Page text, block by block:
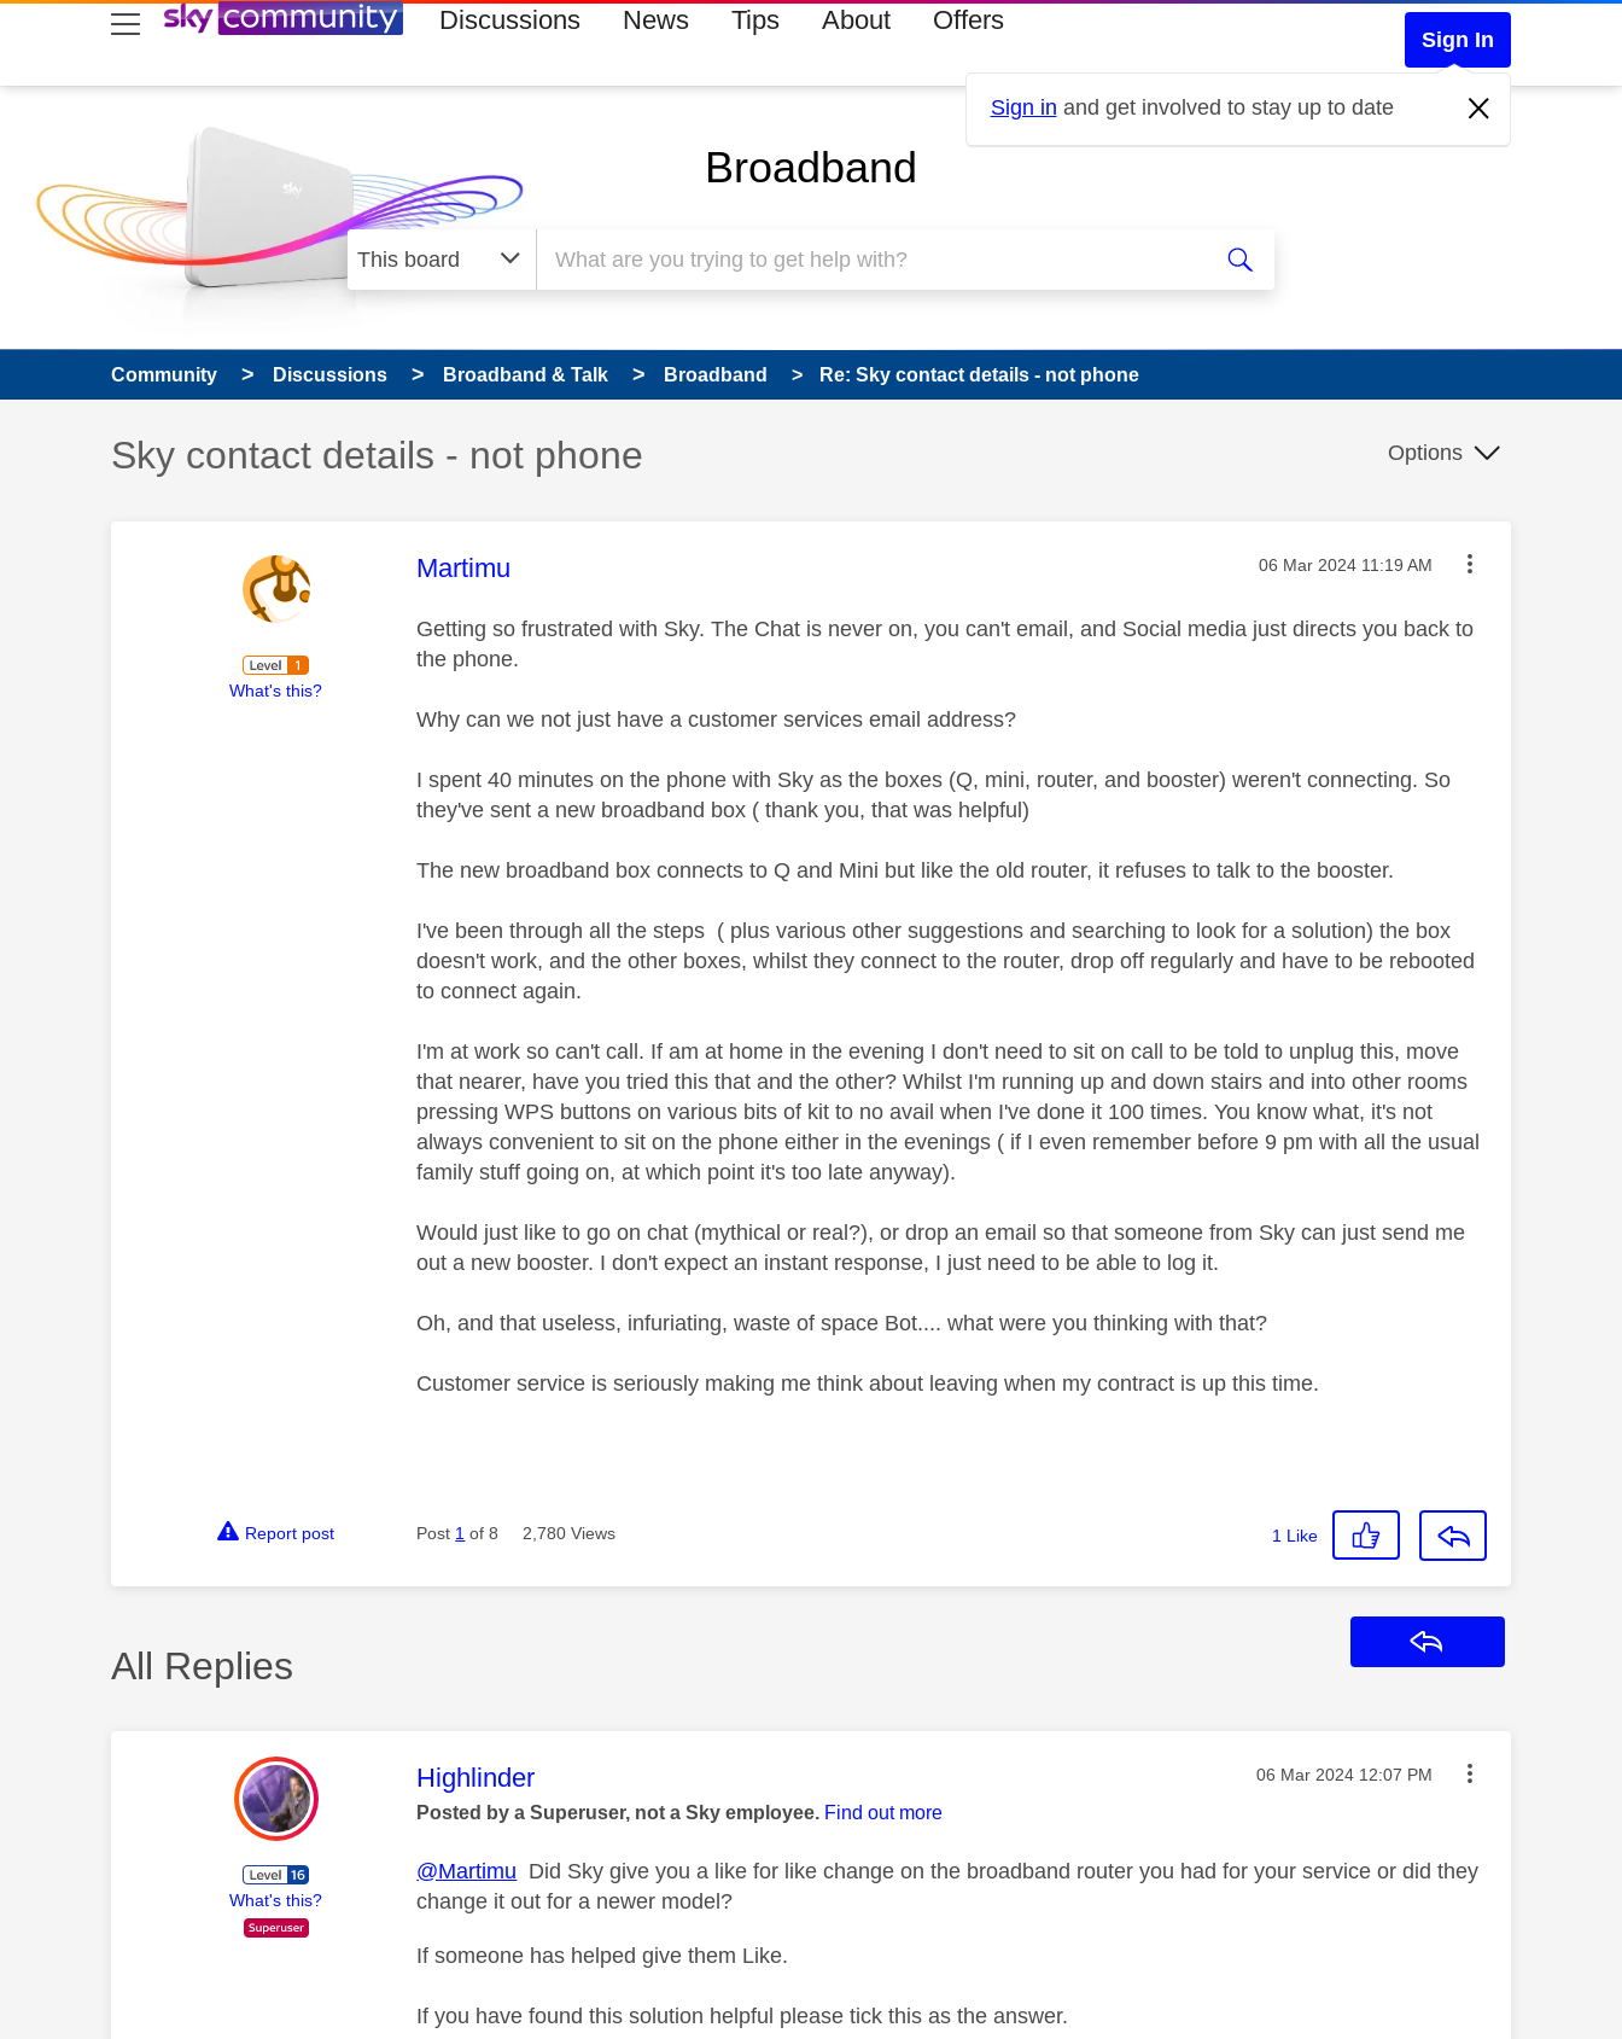
skip to search
skip to content
skip to footer Discussions News Tips About Offers
Sign In
Sign in and get involved to stay up to date
Broadband
Community Discussions Broadband & Talk Broadband Re: Sky contact details - not phone
Discussion topic:
Sky contact details - not phone Options
What's this?
This message was authored by:
Martimu Message posted on
‎06 Mar 2024 11:19 AM
Getting so frustrated with Sky. The Chat is never on, you can't email, and Social media just directs you back to
the phone.
Why can we not just have a customer services email address?
I spent 40 minutes on the phone with Sky as the boxes (Q, mini, router, and booster) weren't connecting. So
they've sent a new broadband box ( thank you, that was helpful)
The new broadband box connects to Q and Mini but like the old router, it refuses to talk to the booster.
I've been through all the steps ( plus various other suggestions and searching to look for a solution) the box
doesn't work, and the other boxes, whilst they connect to the router, drop off regularly and have to be rebooted
to connect again.
I'm at work so can't call. If am at home in the evening I don't need to sit on call to be told to unplug this, move
that nearer, have you tried this that and the other? Whilst I'm running up and down stairs and into other rooms
pressing WPS buttons on various bits of kit to no avail when I've done it 100 times. You know what, it's not
always convenient to sit on the phone either in the evenings ( if I even remember before 9 pm with all the usual
family stuff going on, at which point it's too late anyway).
Would just like to go on chat (mythical or real?), or drop an email so that someone from Sky can just send me
out a new booster. I don't expect an instant response, I just need to be able to log it.
Oh, and that useless, infuriating, waste of space Bot.... what were you thinking with that?
Customer service is seriously making me think about leaving when my contract is up this time.
Report post Post 1 of 8 2,780 Views 1 Like
All Replies
What's this?
This message was authored by:
Highlinder Message posted on
‎06 Mar 2024 12:07 PM
Posted by a Superuser, not a Sky employee. Find out more
@Martimu Did Sky give you a like for like change on the broadband router you had for your service or did they
change it out for a newer model?
If someone has helped give them Like.
If you have found this solution helpful please tick this as the answer.